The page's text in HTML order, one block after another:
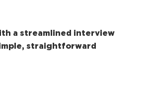
a streamlined interview
straightforward